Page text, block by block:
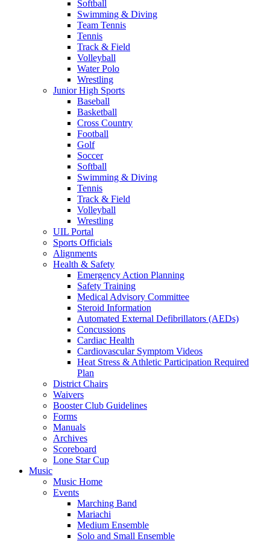
Softball
Swimming & Diving
Team Tennis
Tennis
Track & Field
Volleyball
Water Polo
Wrestling
Junior High Sports
Baseball
Basketball
Cross Country
Football
Golf
Soccer
Softball
Swimming & Diving
Tennis
Track & Field
Volleyball
Wrestling
UIL Portal
Sports Officials
Alignments
Health & Safety
Emergency Action Planning
Safety Training
Medical Advisory Committee
Steroid Information
Automated External Defibrillators (AEDs)
Concussions
Cardiac Health
Cardiovascular Symptom Videos
Heat Stress & Athletic Participation Required
Plan
District Chairs
Waivers
Booster Club Guidelines
Forms
Manuals
Archives
Scoreboard
Lone Star Cup
Music
Music Home
Events
Marching Band
Mariachi
Medium Ensemble
Solo and Small Ensemble